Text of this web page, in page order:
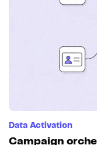
Data Activation
Campaign